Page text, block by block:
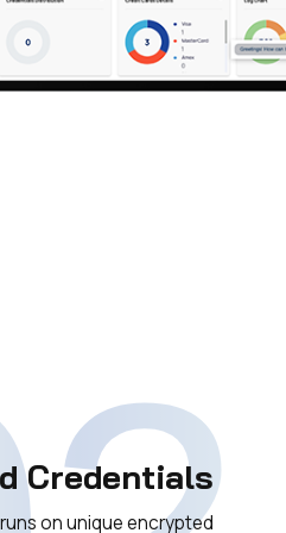
Credentials
on unique encrypted